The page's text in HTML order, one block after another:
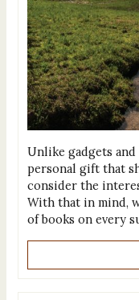
Unlike gadgets
personal gift that
consider the
With that in mind,
of books on every